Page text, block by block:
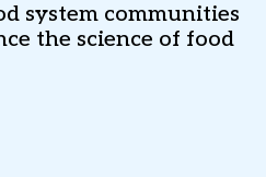
system communities
the science of food